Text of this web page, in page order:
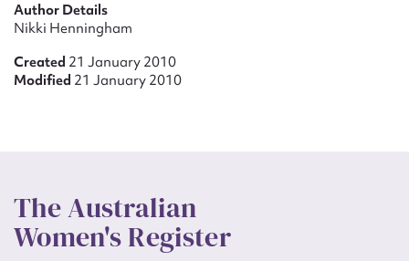
Author Details
Nikki Henningham
Created 21 January 2010
Modified 21 January 2010
The Australian
Women's Register